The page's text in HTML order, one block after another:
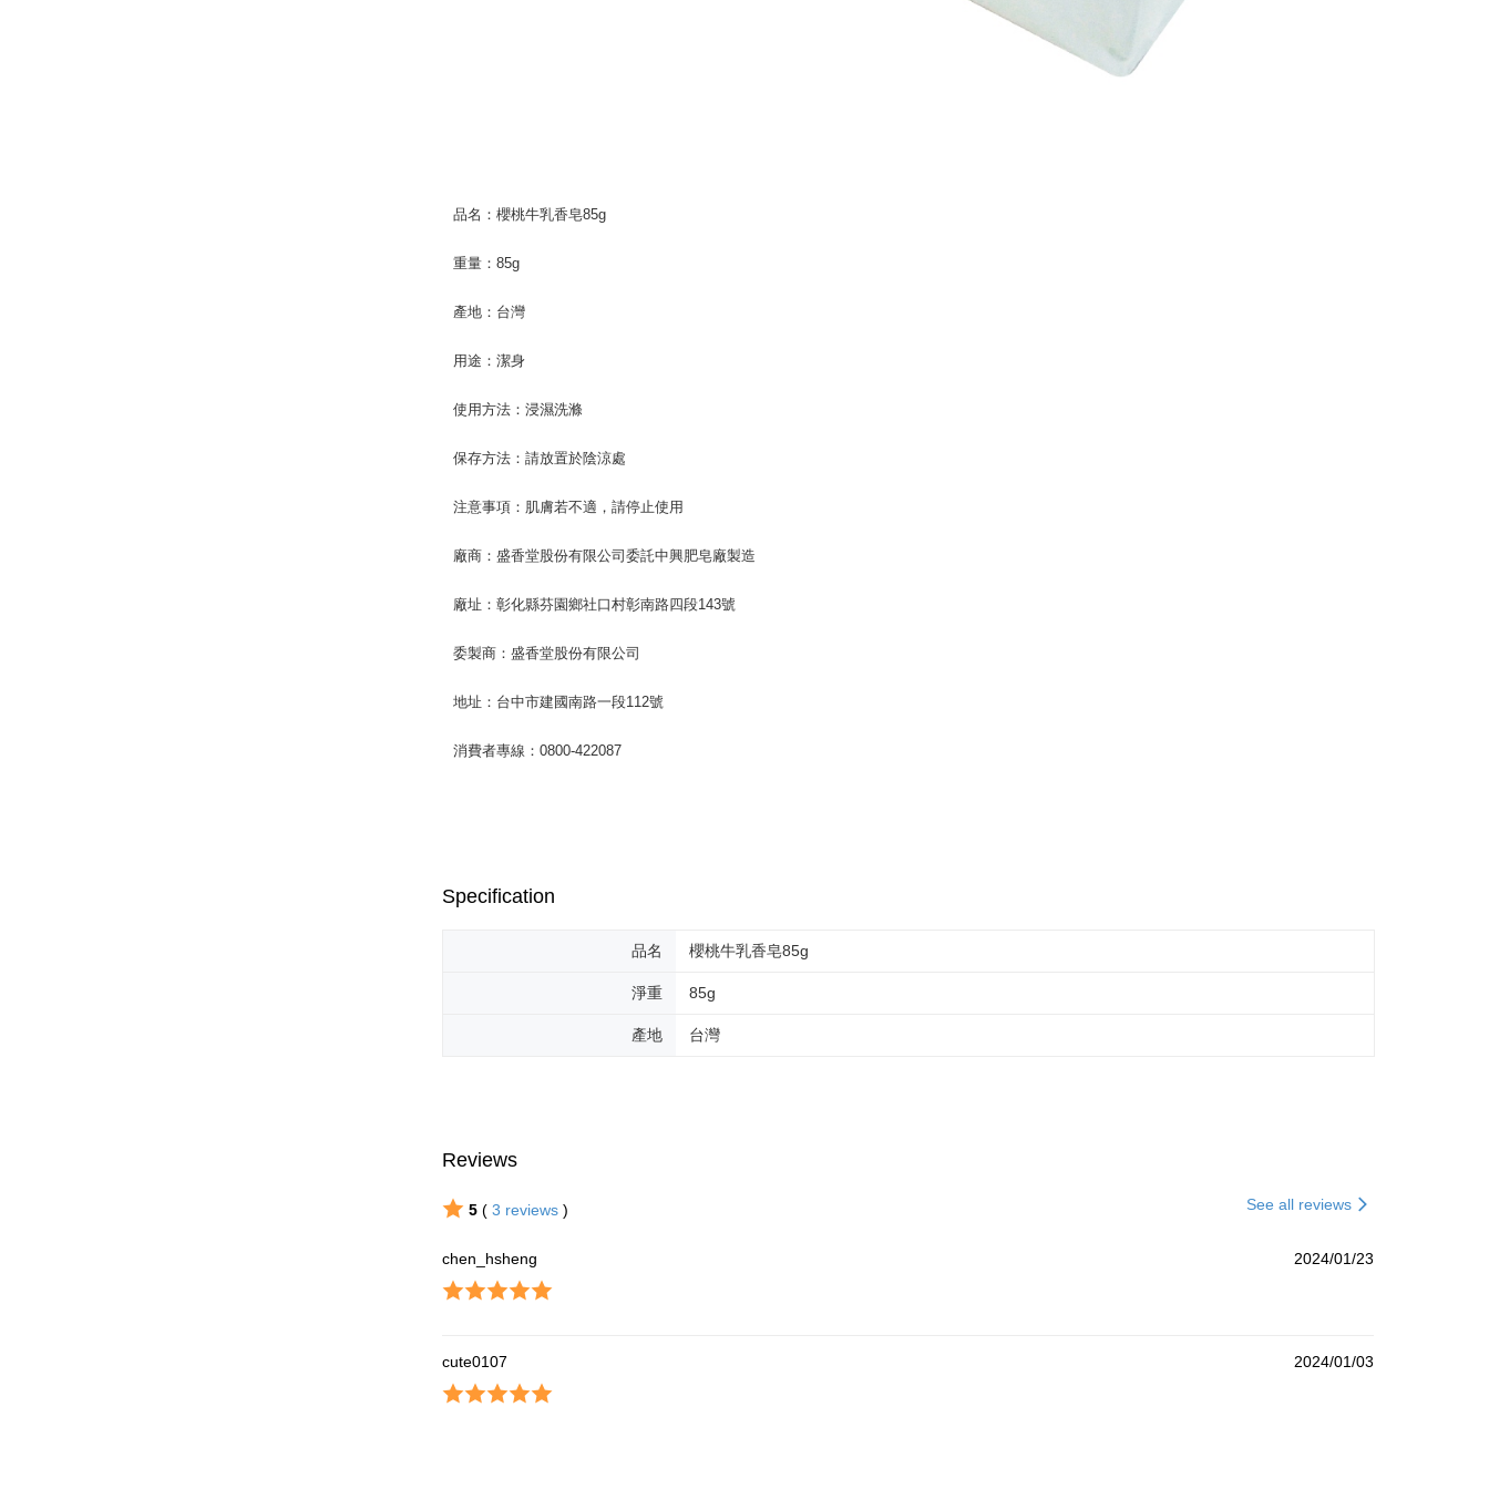
users may be requested to undergo identity verification based on the
review results.
Registering multiple accounts or using others' information for registration
is strictly prohibited. In case of malicious use, Net Protections Inc.
品名：櫻桃牛乳香皂85g
重量：85g
產地：台灣
用途：潔身
使用方法：浸濕洗滌
保存方法：請放置於陰涼處
注意事項：肌膚若不適，請停止使用
廠商：盛香堂股份有限公司委託中興肥皂廠製造
廠址：彰化縣芬園鄉社口村彰南路四段143號
委製商：盛香堂股份有限公司
地址：台中市建國南路一段112號
消費者專線：0800-422087
Specification
品名 櫻桃牛乳香皂85g
淨重 85g
產地 台灣
Reviews
5( 3 reviews ) See all reviews
chen_hsheng 2024/01/23
cute0107 2024/01/03